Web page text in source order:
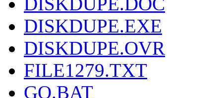
DISKDUPE.EXE
DISKDUPE.OVR
FILE1279.TXT
GO.BAT